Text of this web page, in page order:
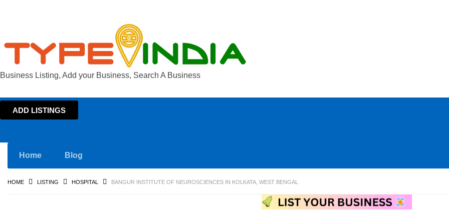
Business Listing, Add your Business, Search A Business
ADD LISTINGS
Home Blog
HOME LISTING HOSPITAL BANGUR INSTITUTE OF NEUROSCIENCES IN KOLKATA, WEST BENGAL